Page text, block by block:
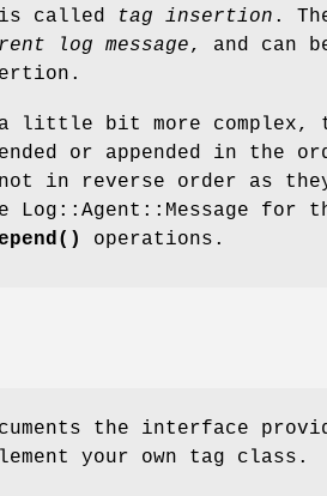
called tag insertion .
log message, and can
little bit more complex,
or appended in the
in reverse order as
Log::Agent::Message for
operations.
the interface
your own tag class.